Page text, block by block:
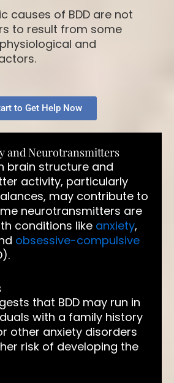
causes of BDD are not
to result from some
and
to Get Help Now
and Neurotransmitters
brain structure and
activity, particularly
may contribute to
neurotransmitters are
conditions like anxiety,
obsessive-compulsive
that BDD may run in
with a family history
other anxiety disorders
risk of developing the